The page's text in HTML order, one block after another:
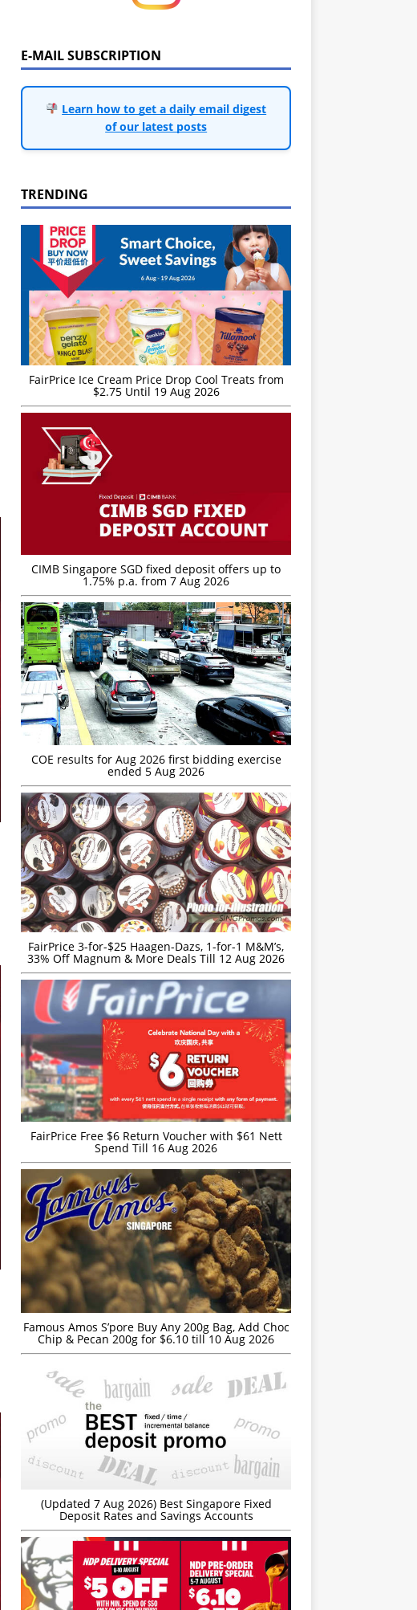
E-MAIL SUBSCRIPTION
Learn how to get a daily email digest
of our latest posts
TRENDING
FairPrice Ice Cream Price Drop Cool Treats from
$2.75 Until 19 Aug 2026
CIMB Singapore SGD fixed deposit offers up to
1.75% p.a. from 7 Aug 2026
COE results for Aug 2026 first bidding exercise
ended 5 Aug 2026
FairPrice 3-for-$25 Haagen-Dazs, 1-for-1 M&M’s,
33% Off Magnum & More Deals Till 12 Aug 2026
FairPrice Free $6 Return Voucher with $61 Nett
Spend Till 16 Aug 2026
Famous Amos S’pore Buy Any 200g Bag, Add Choc
Chip & Pecan 200g for $6.10 till 10 Aug 2026
(Updated 7 Aug 2026) Best Singapore Fixed
Deposit Rates and Savings Accounts